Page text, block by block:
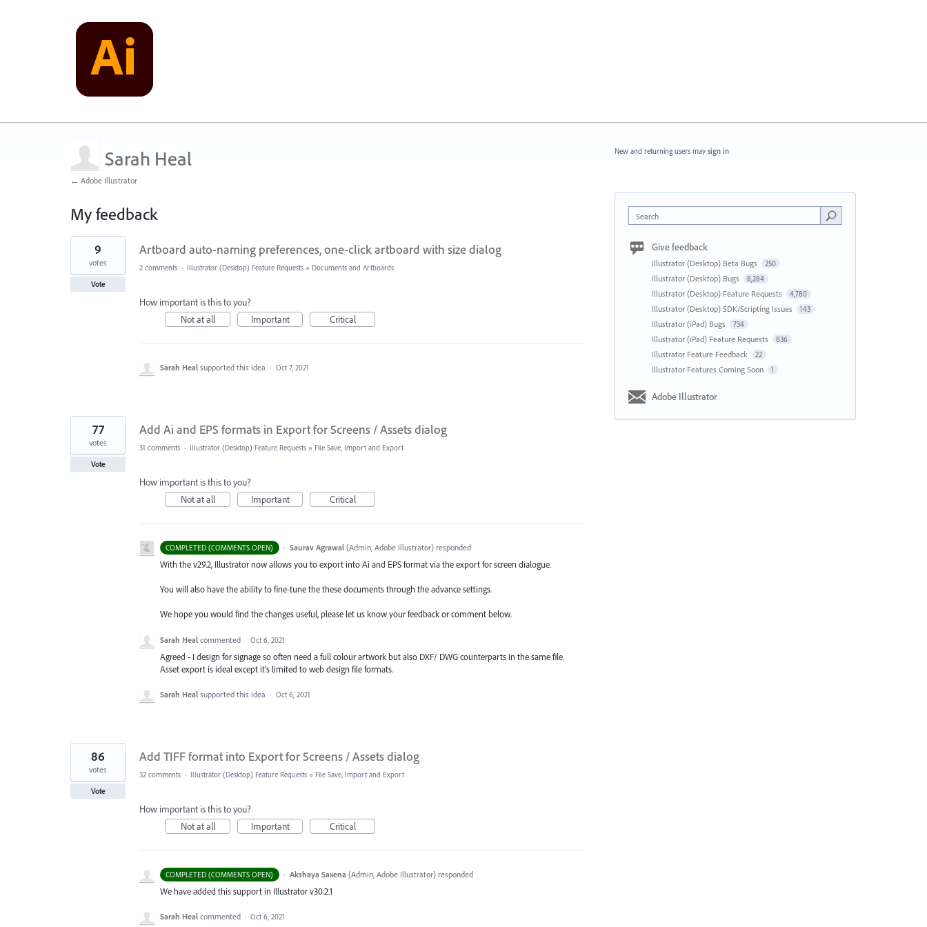
Sarah Heal
← Adobe Illustrator
My feedback
3
found
Artboard auto-naming preferences, one-click artboard with size dialog
9
votes
Vote
2 comments · Illustrator (Desktop) Feature Requests » Documents and Artboards
How important is this to you?
Not at all
Important Critical
Sarah Heal supported this idea · Oct 7, 2021
Add Ai and EPS formats in Export for Screens / Assets dialog
77
votes
Vote
31 comments · Illustrator (Desktop) Feature Requests » File Save, Import and Export
How important is this to you?
Not at all
Important Critical
COMPLETED (COMMENTS OPEN) · Saurav Agrawal (Admin, Adobe Illustrator)responded
With the v29.2, Illustrator now allows you to export into Ai and EPS format via the export for screen dialogue.
You will also have the ability to fine-tune the these documents through the advance settings.
We hope you would find the changes useful, please let us know your feedback or comment below.
Sarah Heal commented · Oct 6, 2021
Agreed - I design for signage so often need a full colour artwork but also DXF/ DWG counterparts in the same file.
Asset export is ideal except it's limited to web design file formats.
Sarah Heal supported this idea · Oct 6, 2021
Add TIFF format into Export for Screens / Assets dialog
86
votes
Vote
32 comments · Illustrator (Desktop) Feature Requests » File Save, Import and Export
How important is this to you?
Not at all
Important Critical
COMPLETED (COMMENTS OPEN) · Akshaya Saxena (Admin, Adobe Illustrator)responded
We have added this support in Illustrator v30.2.1
Sarah Heal commented · Oct 6, 2021
New and returning users may sign in
Search
Give feedback
Illustrator (Desktop) Beta Bugs 250
Illustrator (Desktop) Bugs 8,284
Illustrator (Desktop) Feature Requests 4,780
Illustrator (Desktop) SDK/Scripting Issues 143
Illustrator (iPad) Bugs 734
Illustrator (iPad) Feature Requests 836
Illustrator Feature Feedback 22
Illustrator Features Coming Soon 1
Adobe Illustrator